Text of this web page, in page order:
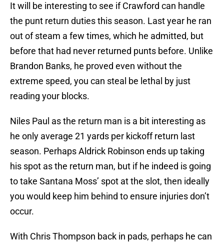
It will be interesting to see if Crawford can handle
the punt return duties this season. Last year he ran
out of steam a few times, which he admitted, but
before that had never returned punts before. Unlike
Brandon Banks, he proved even without the
extreme speed, you can steal be lethal by just
reading your blocks.
Niles Paul as the return man is a bit interesting as
he only average 21 yards per kickoff return last
season. Perhaps Aldrick Robinson ends up taking
his spot as the return man, but if he indeed is going
to take Santana Moss’ spot at the slot, then ideally
you would keep him behind to ensure injuries don’t
occur.
With Chris Thompson back in pads, perhaps he can